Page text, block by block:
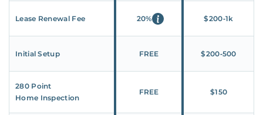
Lease Renewal Fee 20% $200‑1k
Initial Setup FREE $200‑500
280 Point
Home Inspection
FREE $150